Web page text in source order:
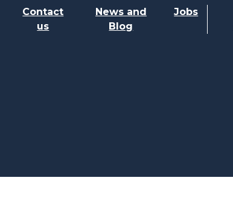
Contact
us
News and
Blog
Jobs